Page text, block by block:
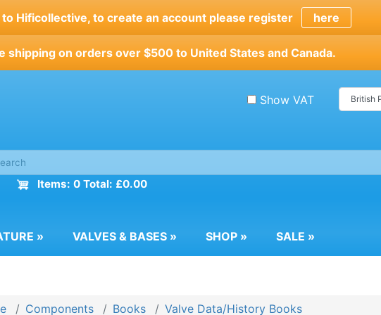
Hificollective, to create an account please register here
shipping on orders over $500 to United States and Canada.
Show VAT
Items: 0 Total: £0.00
» VALVES & BASES » SHOP » SALE »
Components Books
Valve Data/History Books